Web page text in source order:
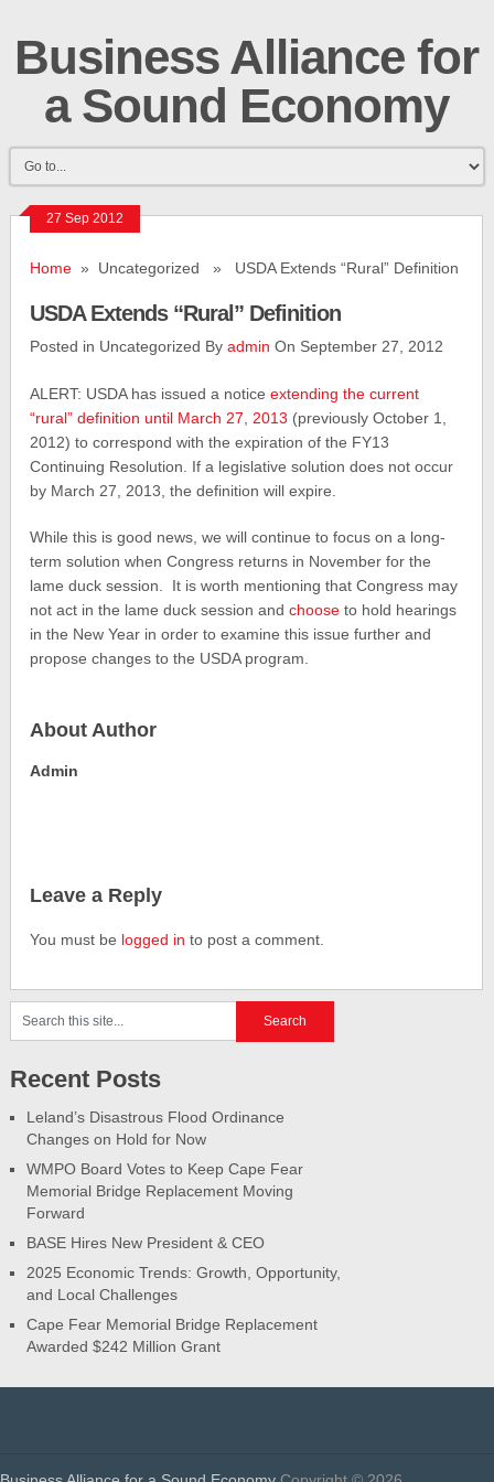
Business Alliance for
a Sound Economy
27 Sep 2012
Home » Uncategorized » USDA Extends “Rural” Definition
USDA Extends “Rural” Definition
Posted in Uncategorized Byadmin On September 27, 2012
ALERT: USDA has issued a noticeextending the current
“rural” definition until March 27, 2013 (previously October 1,
2012) to correspond with the expiration of the FY13
Continuing Resolution. If a legislative solution does not occur
by March 27, 2013, the definition will expire.
While this is good news, we will continue to focus on a long-
term solution when Congress returns in November for the
lame duck session. It is worth mentioning that Congress may
not act in the lame duck session andchoose to hold hearings
in the New Year in order to examine this issue further and
propose changes to the USDA program.
About Author
Admin
Leave a Reply
You must be logged in to post a comment.
Recent Posts
Leland’s Disastrous Flood Ordinance
Changes on Hold for Now
WMPO Board Votes to Keep Cape Fear
Memorial Bridge Replacement Moving
Forward
BASE Hires New President & CEO
2025 Economic Trends: Growth, Opportunity,
and Local Challenges
Cape Fear Memorial Bridge Replacement
Awarded $242 Million Grant